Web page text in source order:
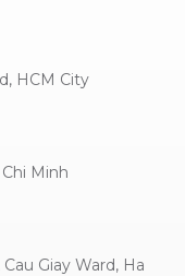
HCM City
Minh
Giay Ward, Ha